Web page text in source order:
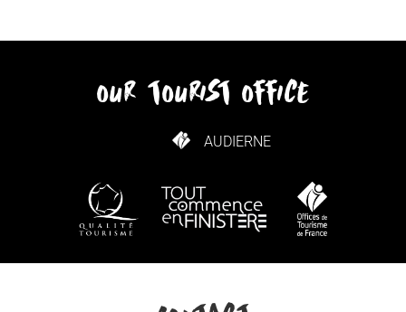
our tourist office
AUDIERNE
HOW TO GET HERE